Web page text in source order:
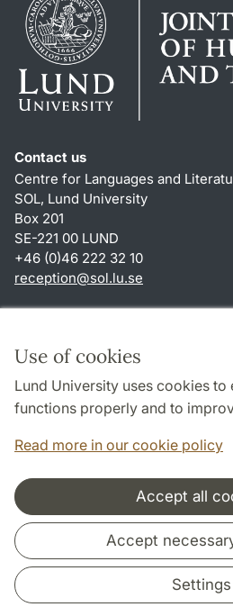
Use of cookies
Lund University uses cookies to
functions properly and to
Read more in our cookie policy
Accept all
Accept
Settings
Contact us
Centre for Languages and
SOL, Lund University
Box 201
SE-221 00 LUND
+46 (0)46 222 32 10
reception@sol.lu.se
About this website and cookies
Privacy policy
Accessibility
Cooperation and